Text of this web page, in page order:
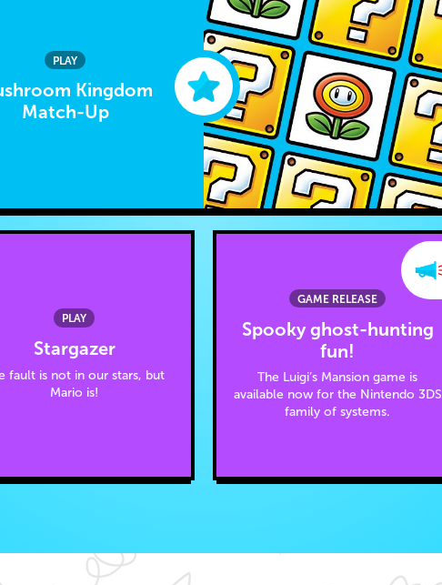
PLAY
Kingdom
Match-Up
PLAY
Stargazer
fault is not in our stars, but
Mario is!
GAME RELEASE
Spooky ghost-hunting
fun!
The Luigi’s Mansion game is
available now for the Nintendo 3DS
family of systems.